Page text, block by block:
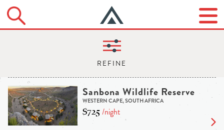
Sanbona Wildlife Reserve
WESTERN CAPE, SOUTH AFRICA
$725/night